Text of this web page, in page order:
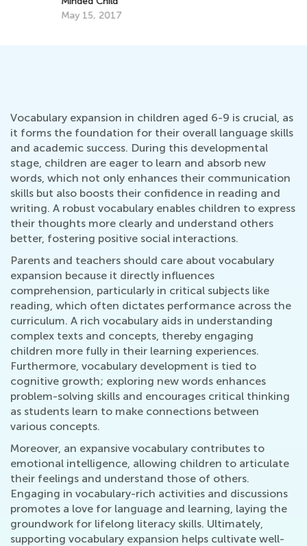
May 15, 2017
Vocabulary expansion in children aged 6-9 is crucial, as
it forms the foundation for their overall language skills
and academic success. During this developmental
stage, children are eager to learn and absorb new
words, which not only enhances their communication
skills but also boosts their confidence in reading and
writing. A robust vocabulary enables children to express
their thoughts more clearly and understand others
better, fostering positive social interactions.
Parents and teachers should care about vocabulary
expansion because it directly influences
comprehension, particularly in critical subjects like
reading, which often dictates performance across the
curriculum. A rich vocabulary aids in understanding
complex texts and concepts, thereby engaging
children more fully in their learning experiences.
Furthermore, vocabulary development is tied to
cognitive growth; exploring new words enhances
problem-solving skills and encourages critical thinking
as students learn to make connections between
various concepts.
Moreover, an expansive vocabulary contributes to
emotional intelligence, allowing children to articulate
their feelings and understand those of others.
Engaging in vocabulary-rich activities and discussions
promotes a love for language and learning, laying the
groundwork for lifelong literacy skills. Ultimately,
supporting vocabulary expansion helps cultivate well-